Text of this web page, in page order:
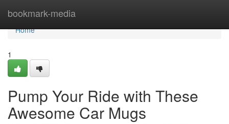
bookmark-media
Home
Home
1
Pump Your Ride with These
Awesome Car Mugs